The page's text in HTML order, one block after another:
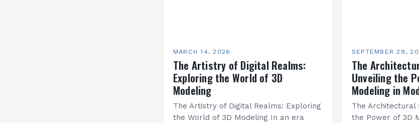
MARCH 14, 2026
The Artistry of Digital Realms:
Exploring the World of 3D
Modeling
The Artistry of Digital Realms: Exploring
the World of 3D Modeling In an era
SEPTEMBER 29,
The
Unveiling the
Modeling in
The Architectural
the Power of 3D